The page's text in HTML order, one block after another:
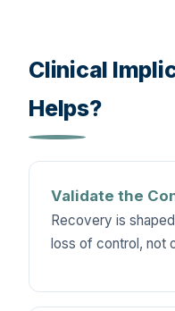
Clinical
Helps?
Validate the
Recovery is
loss of control, not